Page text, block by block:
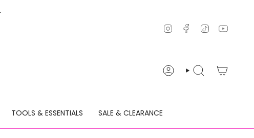
InstagramFacebook
TikTok
ACCOUNTSEARCH
TOOLS & ESSENTIALS SALE & CLEARANCE